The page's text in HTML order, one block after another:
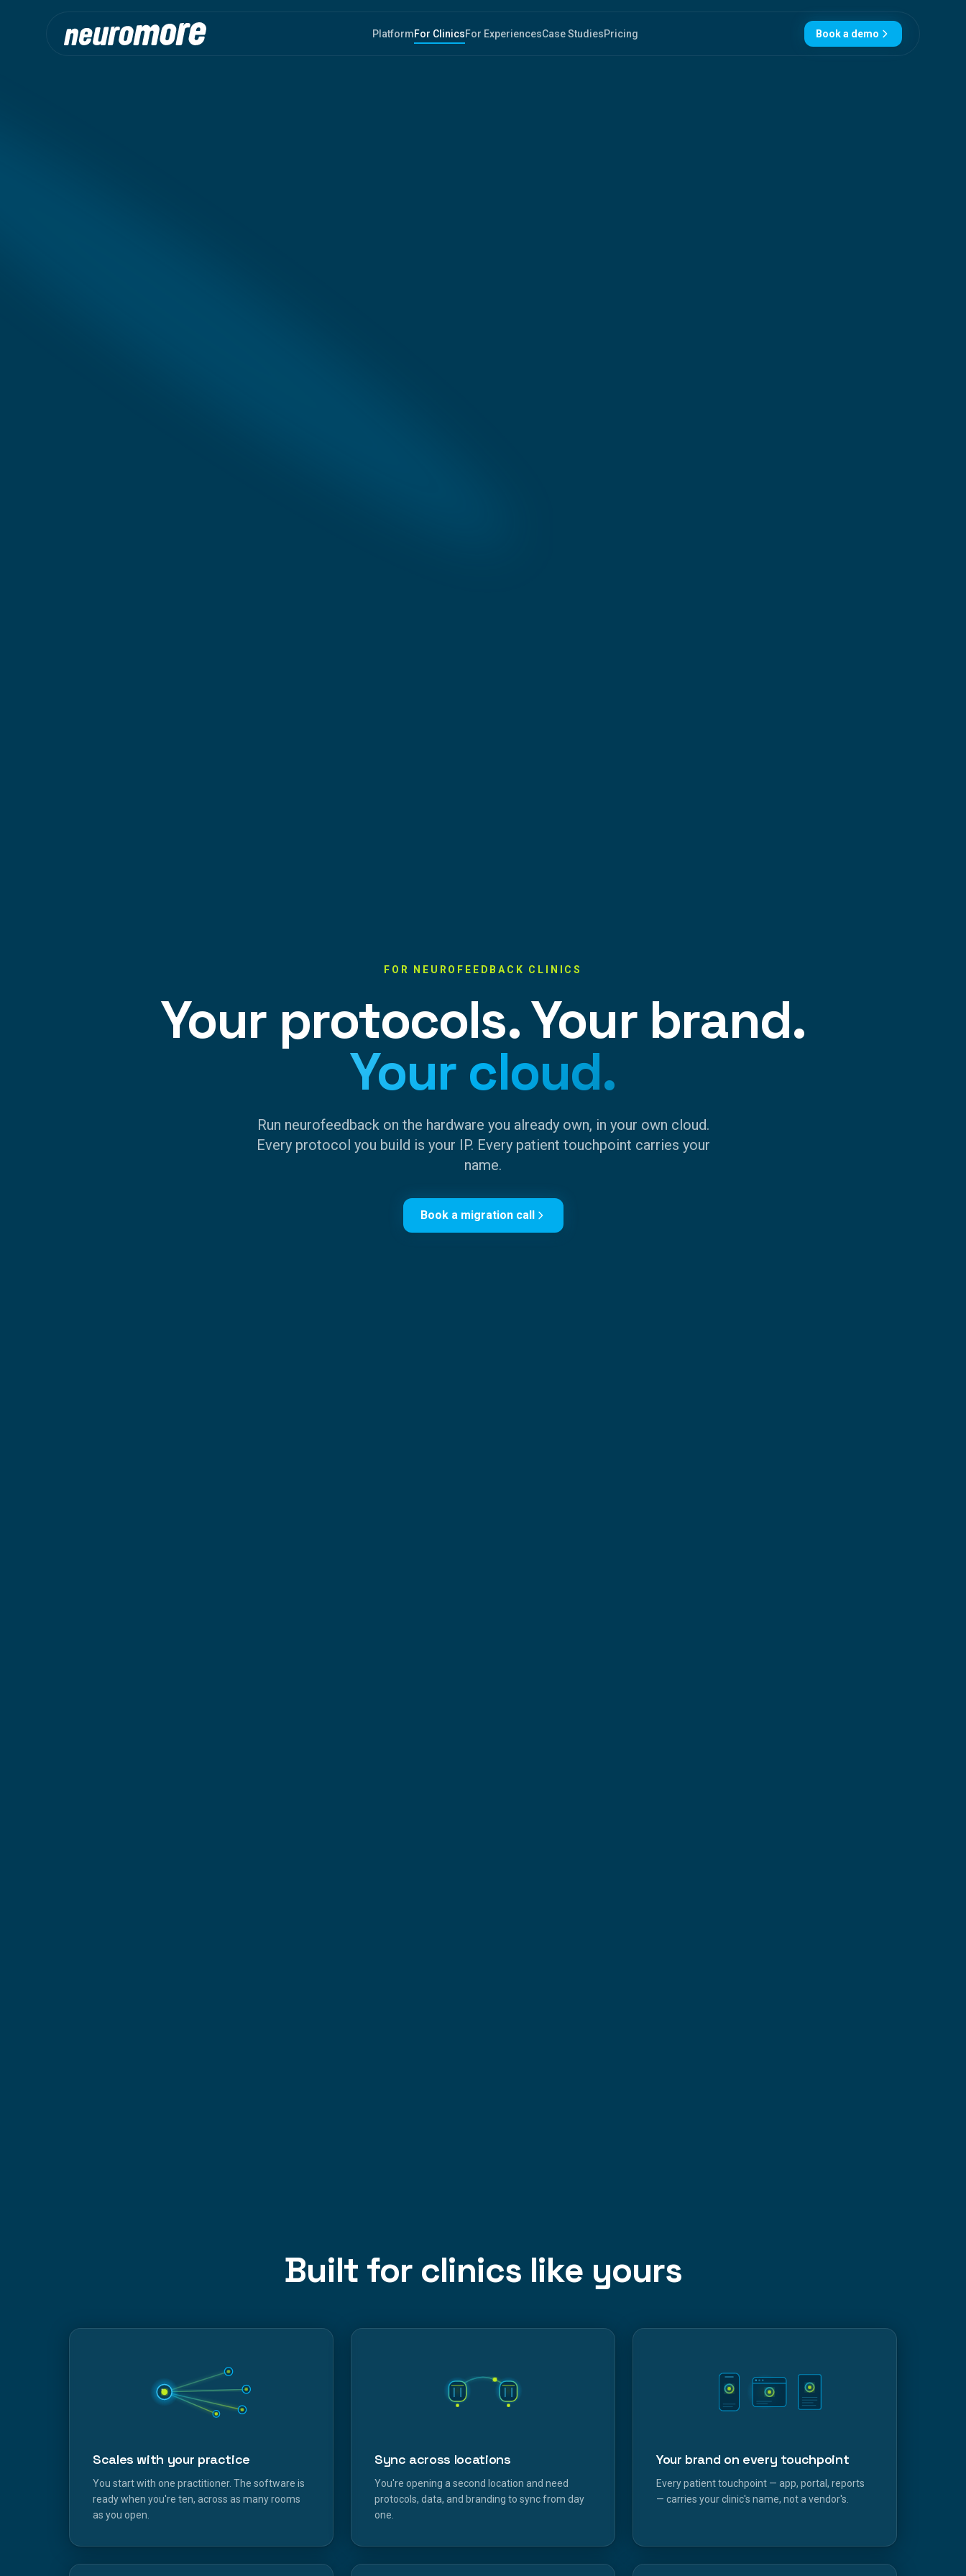
PlatformFor ClinicsFor ExperiencesCase StudiesPricing Book a demo
FOR NEUROFEEDBACK CLINICS
Your protocols. Your brand.
Your cloud.
Run neurofeedback on the hardware you already own, in your own cloud.
Every protocol you build is your IP. Every patient touchpoint carries your
name.
Book a migration call
Built for clinics like yours
Scales with your practice
You start with one practitioner. The software is
ready when you're ten, across as many rooms
as you open.
Sync across locations
You're opening a second location and need
protocols, data, and branding to sync from day
one.
Your brand on every touchpoint
Every patient touchpoint — app, portal, reports
— carries your clinic's name, not a vendor's.